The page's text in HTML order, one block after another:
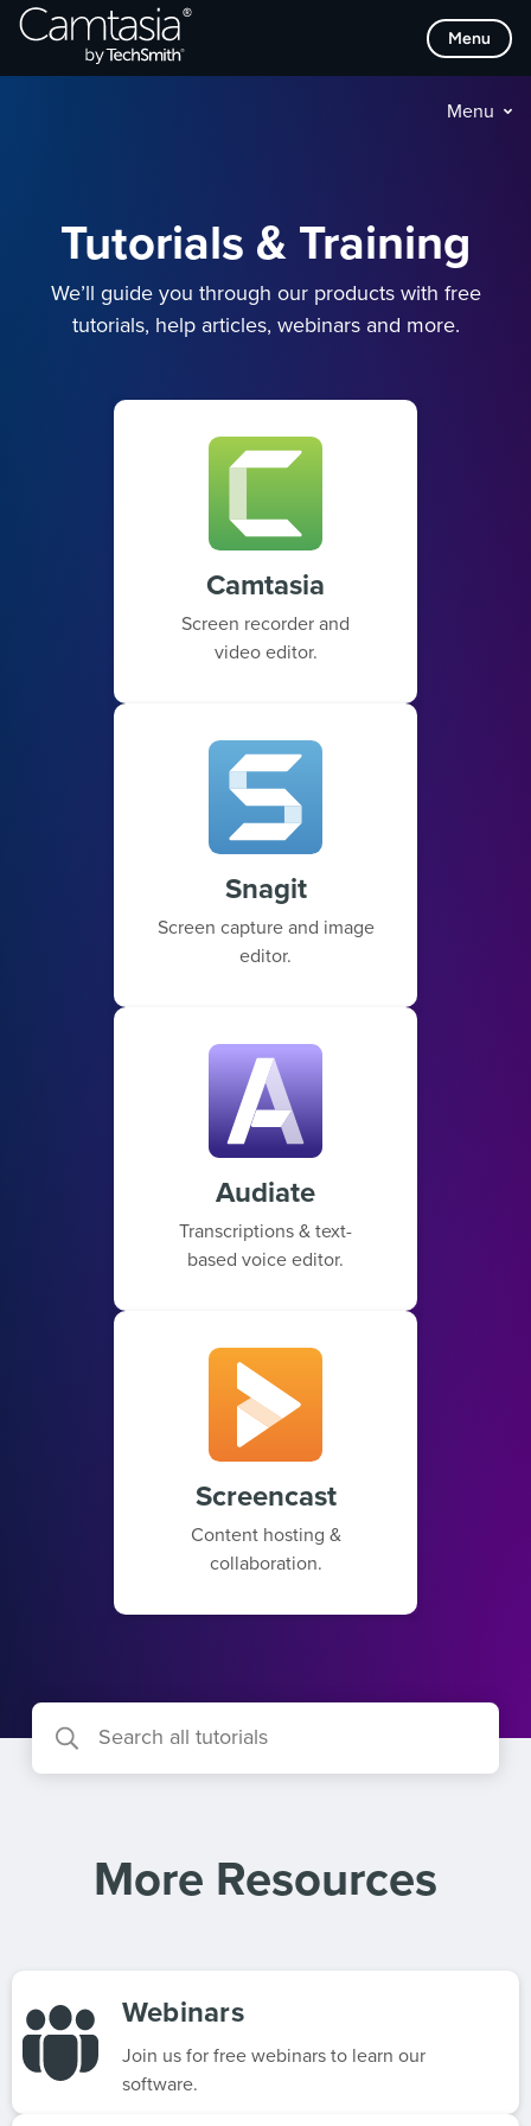
Skip
Menu
Menu
Tutorials & Training
We’ll guide you through our products with free
tutorials, help articles, webinars and more.
Camtasia
Screen recorder and
video editor.
Snagit
Screen capture and image
editor.
Audiate
Transcriptions & text-
based voice editor.
Screencast
Content hosting &
collaboration.
More Resources
Webinars
Join us for free webinars to learn our
software.